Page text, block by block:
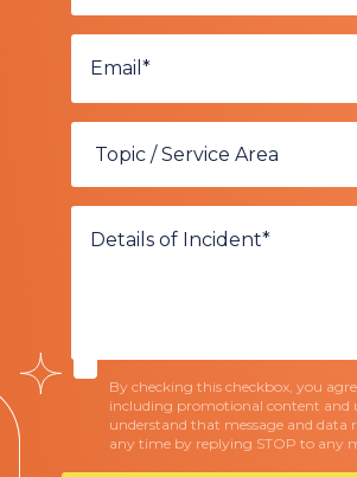
By checking this checkbox, you
including promotional content and
understand that message and
any time by replying STOP to any